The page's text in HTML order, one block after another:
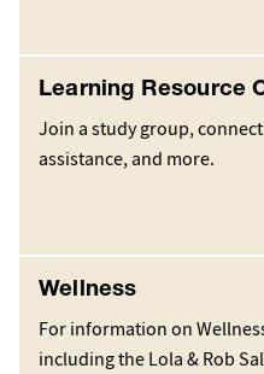
Learning Resource
Join a study group,
assistance, and more.
Wellness
For information on
including the Lola & Rob